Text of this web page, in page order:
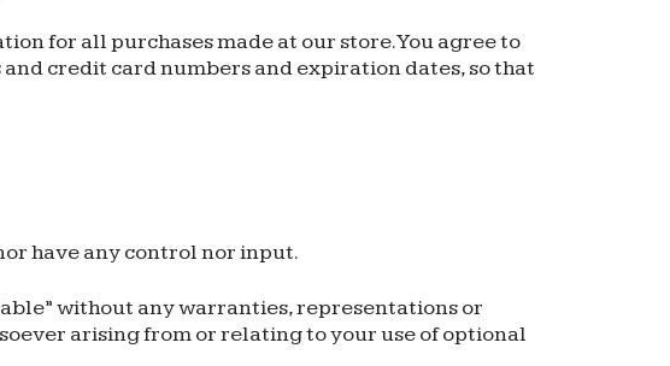
for all purchases made at our store. You agree to
credit card numbers and expiration dates, so that
have any control nor input.
without any warranties, representations or
arising from or relating to your use of optional